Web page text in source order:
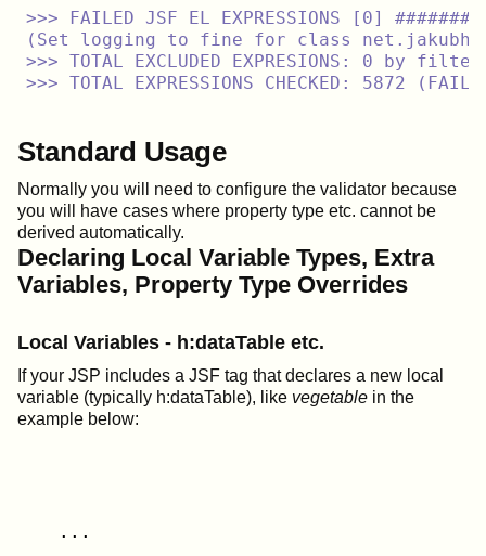
>>> FAILED JSF EL EXPRESSIONS [0]
(Set logging to fine for class
>>> TOTAL EXCLUDED EXPRESIONS: 0 by
Standard Usage
Normally you will need to configure the validator because
you will have cases where property type etc. cannot be
derived automatically.
Declaring Local Variable Types, Extra
Variables, Property Type Overrides
Local Variables - h:dataTable etc.
If your JSP includes a JSF tag that declares a new local
variable (typically h:dataTable), like vegetable in the
example below:
   ...